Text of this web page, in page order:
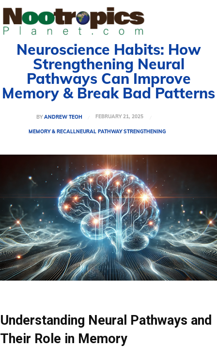
Neuroscience Habits: How
Strengthening Neural
Pathways Can Improve
Memory & Break Bad Patterns
BY ANDREW TEOH FEBRUARY 21, 2025
MEMORY & RECALLNEURAL PATHWAY STRENGTHENING
Understanding Neural Pathways and
Their Role in Memory